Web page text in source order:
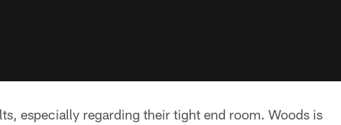
especially regarding their tight end room. Woods is